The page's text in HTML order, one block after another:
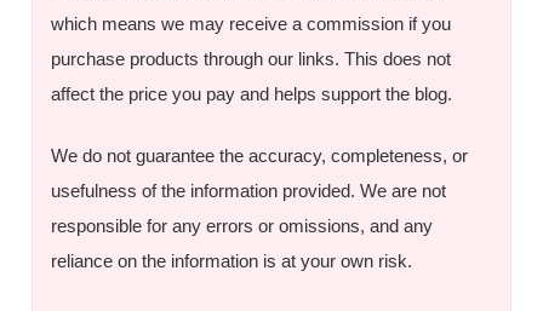
which means we may receive a commission if you
purchase products through our links. This does not
affect the price you pay and helps support the blog.
We do not guarantee the accuracy, completeness, or
usefulness of the information provided. We are not
responsible for any errors or omissions, and any
reliance on the information is at your own risk.